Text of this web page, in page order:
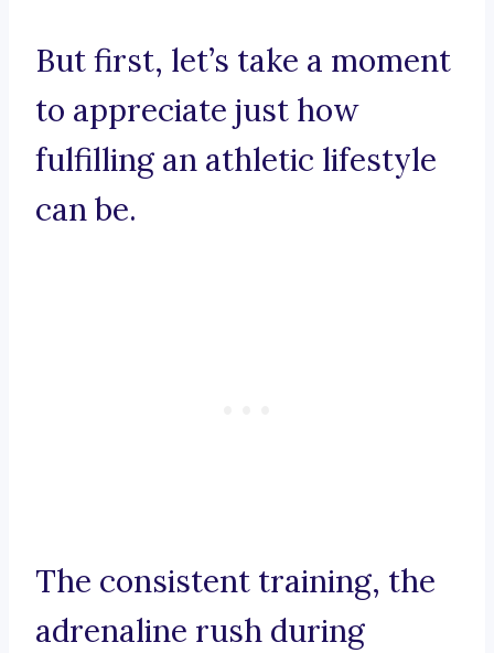
But first, let’s take a moment
to appreciate just how
fulfilling an athletic lifestyle
can be.
The consistent training, the
adrenaline rush during